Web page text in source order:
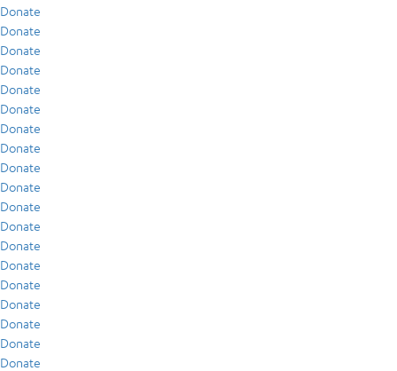
Donate
Donate
Donate
Donate
Donate
Donate
Donate
Donate
Donate
Donate
Donate
Donate
Donate
Donate
Donate
Donate
Donate
Donate
Donate